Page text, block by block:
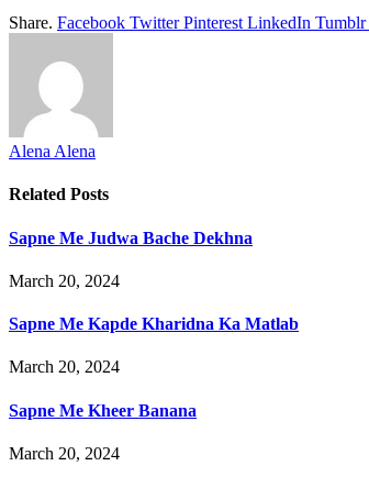
Share. Facebook Twitter Pinterest LinkedIn Tumblr
Alena Alena
Related Posts
Sapne Me Judwa Bache Dekhna
March 20, 2024
Sapne Me Kapde Kharidna Ka Matlab
March 20, 2024
Sapne Me Kheer Banana
March 20, 2024